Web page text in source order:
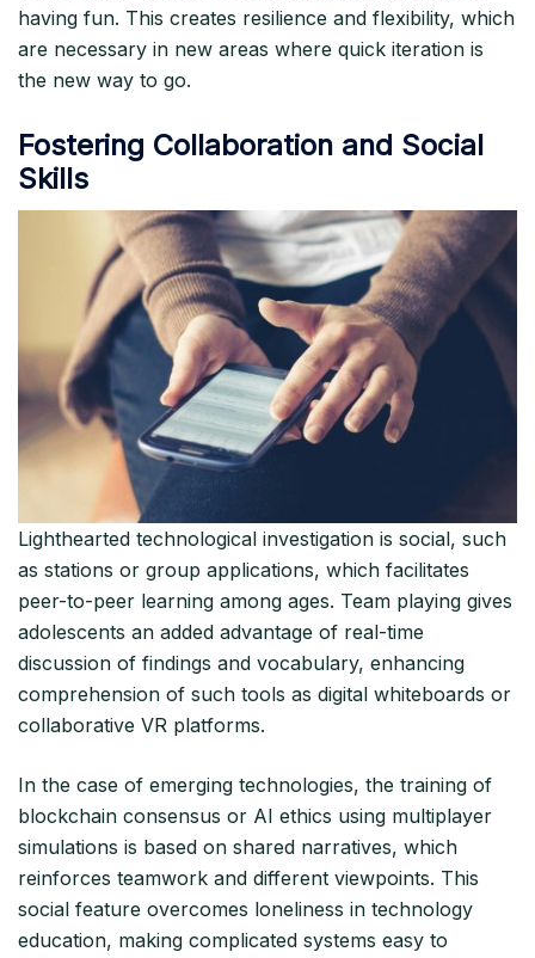
having fun. This creates resilience and flexibility, which
are necessary in new areas where quick iteration is
the new way to go.​
Fostering Collaboration and Social
Skills
Lighthearted technological investigation is social, such
as stations or group applications, which facilitates
peer-to-peer learning among ages. Team playing gives
adolescents an added advantage of real-time
discussion of findings and vocabulary, enhancing
comprehension of such tools as digital whiteboards or
collaborative VR platforms.​
In the case of emerging technologies, the training of
blockchain consensus or AI ethics using multiplayer
simulations is based on shared narratives, which
reinforces teamwork and different viewpoints. This
social feature overcomes loneliness in technology
education, making complicated systems easy to